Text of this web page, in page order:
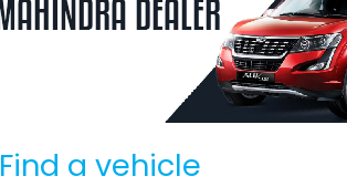
Find a vehicle